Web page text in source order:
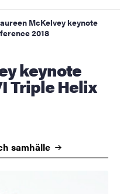
McKelvey keynote
2018
Triple Helix
samhälle